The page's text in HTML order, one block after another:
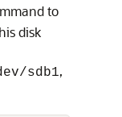
to
disk
sdb1,